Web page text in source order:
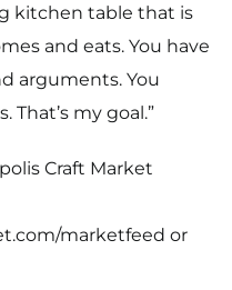
kitchen table that is
and eats. You have
arguments. You
That’s my goal.”
Craft Market
marketfeed or